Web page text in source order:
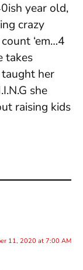
year old,
crazy
‘em…4
takes
her
she
raising kids
11, 2020 at 7:00 AM